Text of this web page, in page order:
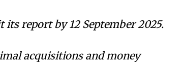
its report by 12 September 2025.
acquisitions and money